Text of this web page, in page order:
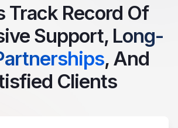
Track Record Of
Support, Long-
, And
Clients